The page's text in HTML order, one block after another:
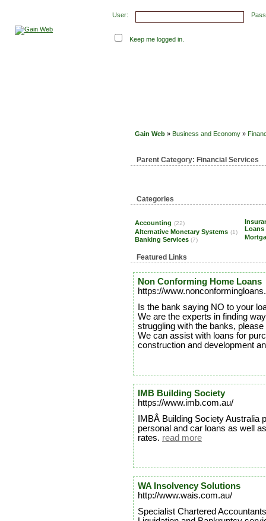
User:
Keep me logged in.
Gain Web » Business and Economy »
Parent Category: Financial Services
Categories
Accounting (22)
Alternative Monetary Systems (1)
Banking Services (7)
Loans
Featured Links
Non Conforming Home Loans
https://
Is the bank saying NO to your
We are the experts in finding
struggling with the banks, please
We can assist with loans for
construction and development
IMB Building Society
https://www.imb.com.au/
IMBÂ Building Society Australia
personal and car loans as well
rates. read more
WA Insolvency Solutions
http://www.wais.com.au/
Specialist Chartered